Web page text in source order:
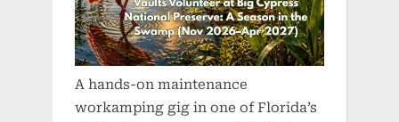
A hands-on maintenance
workamping gig in one of Florida’s